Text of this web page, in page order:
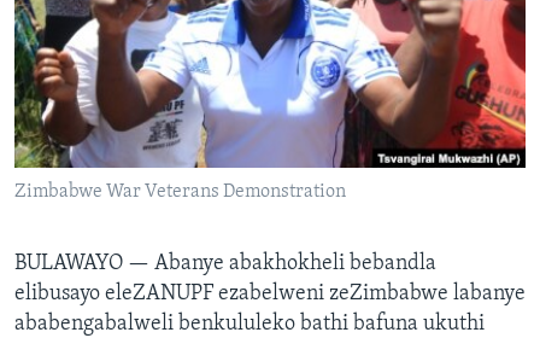
SILANDELE
Indimi
Zimbabwe War Veterans Demonstration
BULAWAYO — Abanye abakhokheli bebandla
elibusayo eleZANUPF ezabelweni zeZimbabwe labanye
ababengabalweli benkululeko bathi bafuna ukuthi